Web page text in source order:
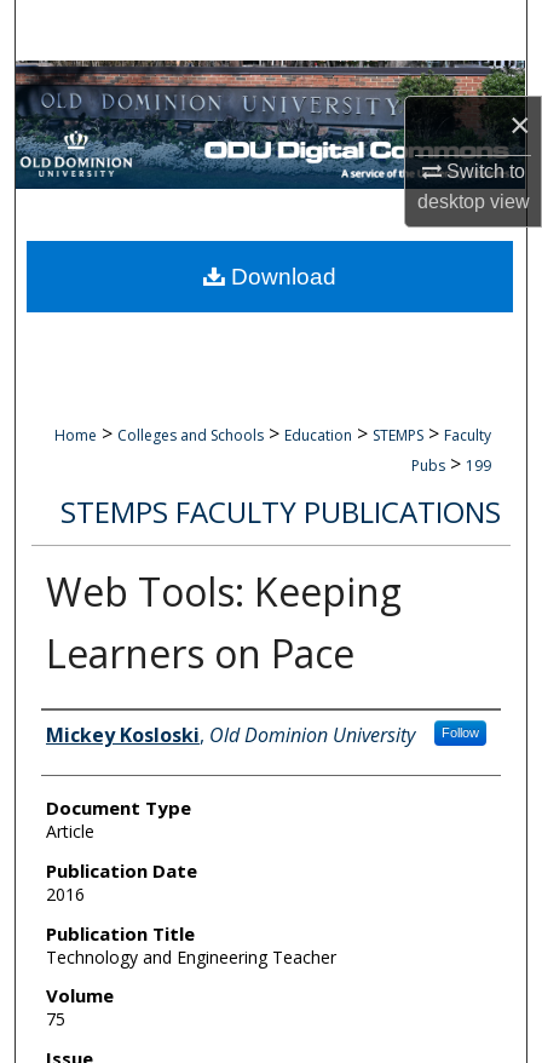
×
Switch to
desktopview
Browse Collections
My Account
Digital Commons Network™
Home > Colleges and Schools > Education > STEMPS > Faculty
Pubs > 199
STEMPS FACULTY PUBLICATIONS
Web Tools: Keeping
Learners on Pace
Authors
Mickey Kosloski, Old Dominion University Follow
Document Type
Article
Publication Date
2016
Publication Title
Technology and Engineering Teacher
Volume
75
Issue
Download